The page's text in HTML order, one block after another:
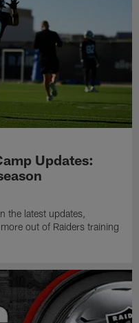
Updates:
the latest updates,
out of Raiders training